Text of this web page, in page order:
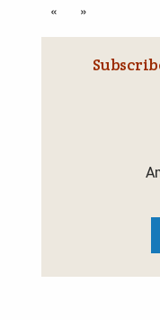
« »